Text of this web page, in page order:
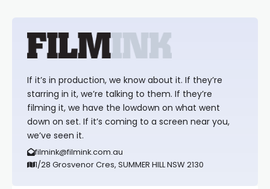
If it’s in production, we know about it. If they’re
starring in it, we’re talking to them. If they’re
filming it, we have the lowdown on what went
down on set. If it’s coming to a screen near you,
we’ve seen it.
filmink@filmink.com.au
1/28 Grosvenor Cres, SUMMER HILL NSW 2130